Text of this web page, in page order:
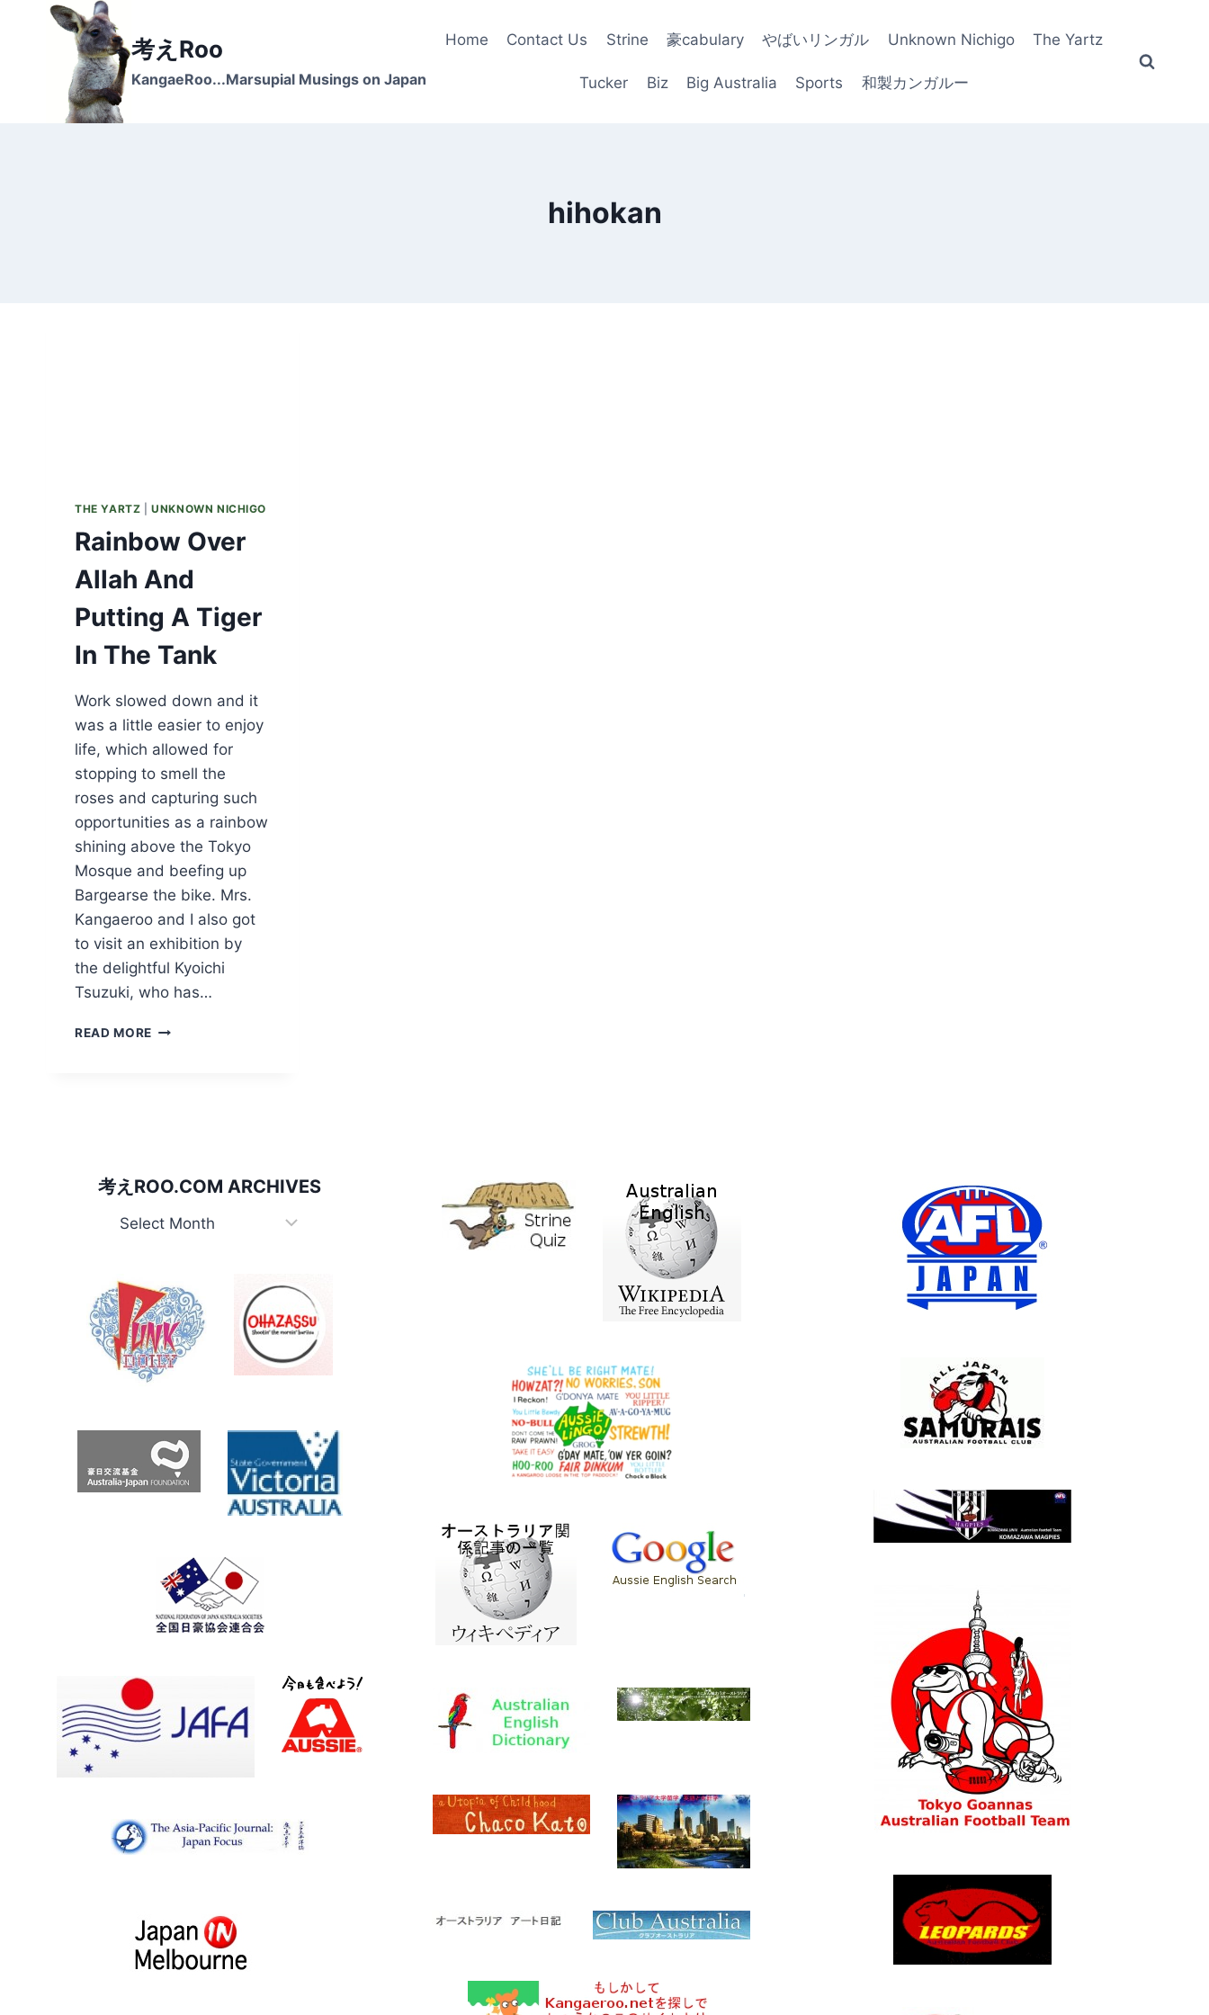
考えRoo
KangaeRoo...Marsupial Musings on Japan
Home Contact Us Strine 豪cabulary やばいリンガル Unknown Nichigo The Yartz
Tucker Biz Big Australia Sports 和製カンガルー
hihokan
THE YARTZ |UNKNOWN NICHIGO
Rainbow Over
Allah And
Putting A Tiger
In The Tank
Work slowed down and it
was a little easier to enjoy
life, which allowed for
stopping to smell the
roses and capturing such
opportunities as a rainbow
shining above the Tokyo
Mosque and beefing up
Bargearse the bike. Mrs.
Kangaeroo and I also got
to visit an exhibition by
the delightful Kyoichi
Tsuzuki, who has…
READ MORE RAINBOW
THE
TANK
考えROO.COM ARCHIVES
考
Archives